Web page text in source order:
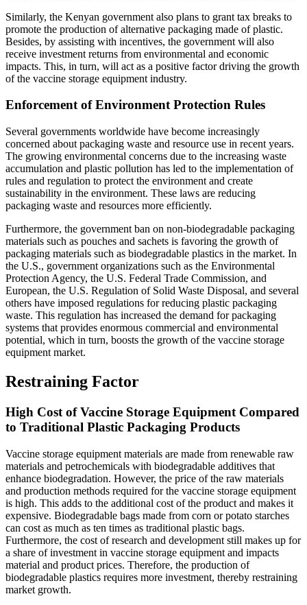
Similarly, the Kenyan government also plans to grant tax breaks to
promote the production of alternative packaging made of plastic.
Besides, by assisting with incentives, the government will also
receive investment returns from environmental and economic
impacts. This, in turn, will act as a positive factor driving the growth
of the vaccine storage equipment industry.
Enforcement of Environment Protection Rules
Several governments worldwide have become increasingly
concerned about packaging waste and resource use in recent years.
The growing environmental concerns due to the increasing waste
accumulation and plastic pollution has led to the implementation of
rules and regulation to protect the environment and create
sustainability in the environment. These laws are reducing
packaging waste and resources more efficiently.
Furthermore, the government ban on non-biodegradable packaging
materials such as pouches and sachets is favoring the growth of
packaging materials such as biodegradable plastics in the market. In
the U.S., government organizations such as the Environmental
Protection Agency, the U.S. Federal Trade Commission, and
European, the U.S. Regulation of Solid Waste Disposal, and several
others have imposed regulations for reducing plastic packaging
waste. This regulation has increased the demand for packaging
systems that provides enormous commercial and environmental
potential, which in turn, boosts the growth of the vaccine storage
equipment market.
Restraining Factor
High Cost of Vaccine Storage Equipment Compared
to Traditional Plastic Packaging Products
Vaccine storage equipment materials are made from renewable raw
materials and petrochemicals with biodegradable additives that
enhance biodegradation. However, the price of the raw materials
and production methods required for the vaccine storage equipment
is high. This adds to the additional cost of the product and makes it
expensive. Biodegradable bags made from corn or potato starches
can cost as much as ten times as traditional plastic bags.
Furthermore, the cost of research and development still makes up for
a share of investment in vaccine storage equipment and impacts
material and product prices. Therefore, the production of
biodegradable plastics requires more investment, thereby restraining
market growth.